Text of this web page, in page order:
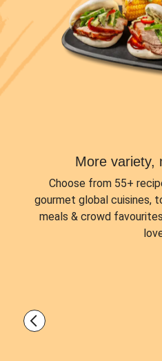
More variety,
Choose from 55+
gourmet global cuisines,
meals & crowd